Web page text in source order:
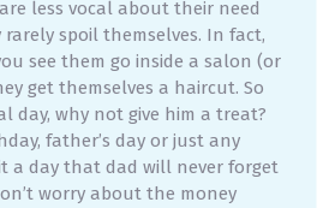
less vocal about their need
spoil themselves. In fact,
see them go inside a salon (or
get themselves a haircut. So
day, why not give him a treat?
father’s day or just any
a day that dad will never forget
worry about the money